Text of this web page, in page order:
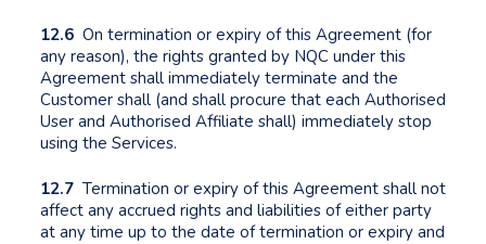
12.6 On termination or expiry of this Agreement (for
any reason), the rights granted by NQC under this
Agreement shall immediately terminate and the
Customer shall (and shall procure that each Authorised
User and Authorised Affiliate shall) immediately stop
using the Services.
12.7 Termination or expiry of this Agreement shall not
affect any accrued rights and liabilities of either party
at any time up to the date of termination or expiry and